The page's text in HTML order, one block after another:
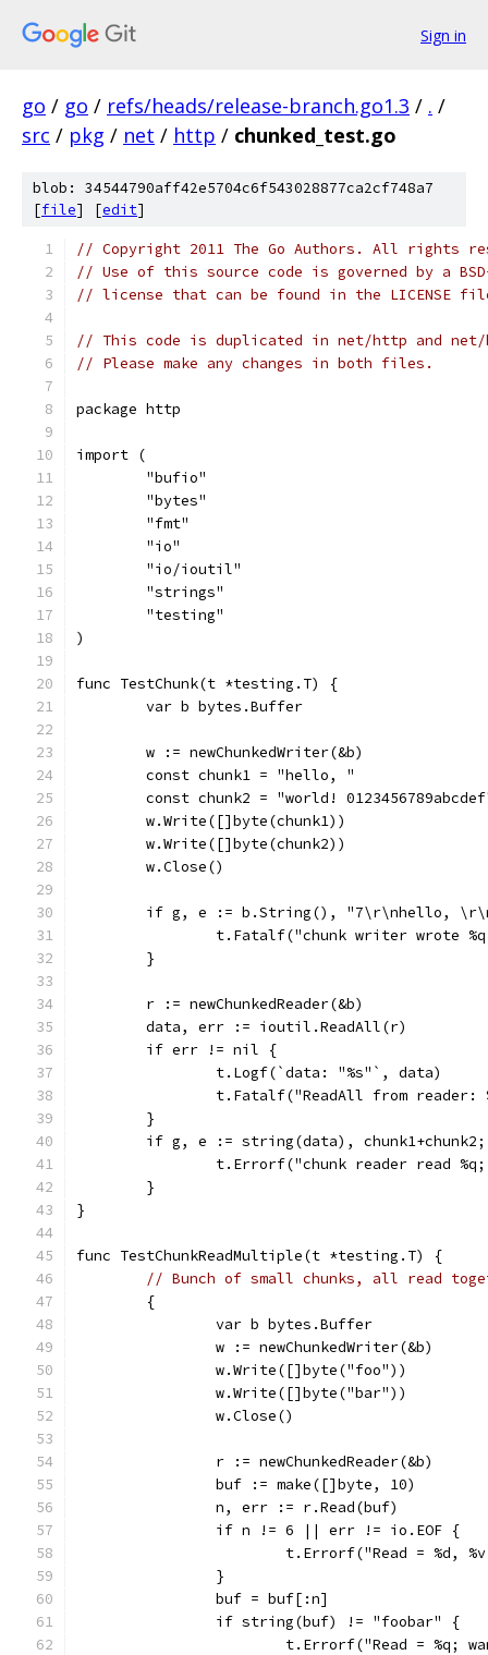
Sign in
go / go / refs/heads/release-branch.go1.3 / . /
src / pkg / net / http / chunked_test.go
blob: 34544790aff42e5704c6f543028877ca2cf748a7
[file] [edit]
// Copyright 2011 The Go Authors. All rights
// Use of this source code is governed by a
// license that can be found in the LICENSE
// This code is duplicated in net/http and
// Please make any changes in both files.
package http
import (
	"bufio"
	"bytes"
	"fmt"
	"io"
	"io/ioutil"
	"strings"
	"testing"
)
func TestChunk(t *testing.T) {
	var b bytes.Buffer
	w := newChunkedWriter(&b)
	const chunk1 = "hello, "
const chunk2 = "world!
	w.Write([]byte(chunk1))
	w.Write([]byte(chunk2))
	w.Close()
if g, e := b.String(), "7\r\nhello,
t.Fatalf("chunk writer wrote
	}
	r := newChunkedReader(&b)
	data, err := ioutil.ReadAll(r)
	if err != nil {
		t.Logf(`data: "%s"`, data)
t.Fatalf("ReadAll from reader:
	}
if g, e := string(data),
t.Errorf("chunk reader read
	}
}
func TestChunkReadMultiple(t *testing.T) {
// Bunch of small chunks, all read
	{
		var b bytes.Buffer
		w := newChunkedWriter(&b)
		w.Write([]byte("foo"))
		w.Write([]byte("bar"))
		w.Close()
		r := newChunkedReader(&b)
		buf := make([]byte, 10)
		n, err := r.Read(buf)
		if n != 6 || err != io.EOF {
t.Errorf("Read = %d,
		}
		buf = buf[:n]
		if string(buf) != "foobar" {
t.Errorf("Read = %q;